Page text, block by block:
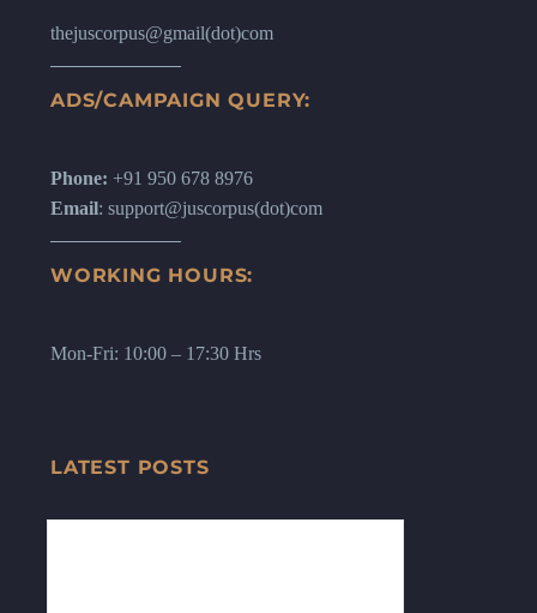
thejuscorpus@gmail(dot)com
ADS/CAMPAIGN QUERY:
Phone: +91 950 678 8976
Email: support@juscorpus(dot)com
WORKING HOURS:
Mon-Fri: 10:00 – 17:30 Hrs
LATEST POSTS